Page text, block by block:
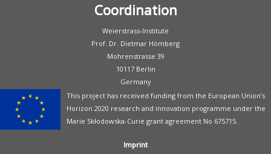
Coordination
Weierstrass-Institute
Prof. Dr. Dietmar Hömberg
Mohrenstrasse 39
10117 Berlin
Germany
This project has received funding from the European Union’s
Horizon 2020 research and innovation programme under the
Marie Skłodowska-Curie grant agreement No 675715.
Imprint